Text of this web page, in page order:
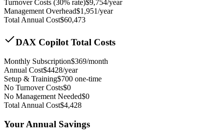
Turnover Costs (30% rate)$9,754/year
Management Overhead$1,951/year
Total Annual Cost$60,473
DAX Copilot Total Costs
Monthly Subscription$369/month
Annual Cost$4428/year
Setup & Training$700 one-time
No Turnover Costs$0
No Management Needed$0
Total Annual Cost$4,428
Your Annual Savings